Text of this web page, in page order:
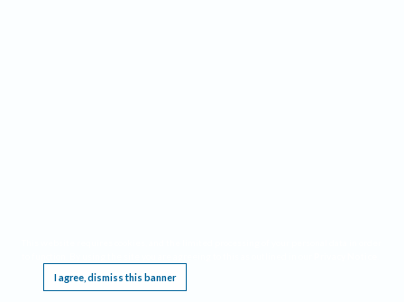
I agree, dismiss this banner